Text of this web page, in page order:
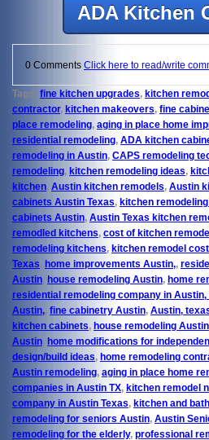
ADA Kitchen
0 Comments Click here to read/write
Tags: fine kitchen upgrades kitchen
contractor, kitchen makeovers fine
place remodeling aging in place home
residential remodeling ADA kitchen
remodeling in Austin CAPS remodeling
remodeling kitchen remodeling ideas
kitchen Austin kitchen remodels Austin
cabinets Austin Texas kitchen
cabinets Austin Austin Texas kitchen
remodled kitchens cost of kitchen
remodeling kitchens kitchen remodel cost
Texas home improvements Austin,
Austin house remodeling Austin home
residential remodeling company in Austin,
Austin,
fine cabinetry Austin Austin,
kitchen cabinets house remodeling
Austin home modifications for
design/build ideas home remodeling
Austin remodeling aging in place home
companies in Austin TX kitchen remodel
company in Austin Texas kitchen and
remodeling for seniors Austin Austin
remodeling for the elderly, professional